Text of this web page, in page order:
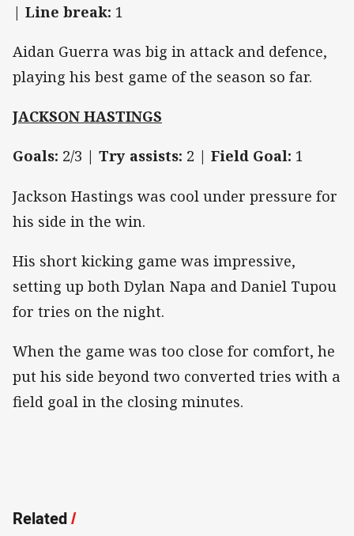
| Line break: 1
Aidan Guerra was big in attack and defence,
playing his best game of the season so far.
JACKSON HASTINGS
Goals: 2/3 | Try assists: 2 | Field Goal: 1
Jackson Hastings was cool under pressure for
his side in the win.
His short kicking game was impressive,
setting up both Dylan Napa and Daniel Tupou
for tries on the night.
When the game was too close for comfort, he
put his side beyond two converted tries with a
field goal in the closing minutes.
Related/